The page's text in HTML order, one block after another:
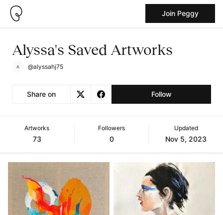
Join Peggy
Alyssa's Saved Artworks
@alyssahj75
Share on Follow
Artworks
73
Followers
0
Updated
Nov 5, 2023